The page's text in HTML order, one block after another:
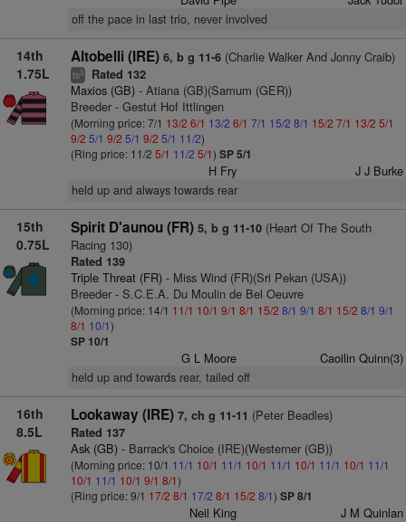
off the pace in last trio, never involved
14th
1.75L
Altobelli (IRE) 6, b g 11-6(Charlie Walker And Jonny Craib)
ts3 Rated 132
Maxios (GB)- Atiana (GB)(Samum (GER))
Breeder - Gestut Hof Ittlingen
(Morning price: 7/1 13/2 6/1 13/2 6/1 7/1 15/2 8/1 15/2 7/1 13/2 5/1
9/2 5/1 9/2 5/1 9/2 5/1 11/2)
(Ring price: 11/2 5/1 11/2 5/1) SP 5/1
H Fry J J Burke
held up and always towards rear
15th
0.75L
Spirit D'aunou (FR) 5, b g 11-10(Heart Of The South
Racing 130)
Rated 139
Triple Threat (FR)- Miss Wind (FR)(Sri Pekan (USA))
Breeder - S.C.E.A. Du Moulin de Bel Oeuvre
(Morning price: 14/1 11/1 10/1 9/1 8/1 15/2 8/1 9/1 8/1 15/2 8/1 9/1
8/1 10/1)
SP 10/1
G L Moore Caoilin Quinn(3)
held up and towards rear, tailed off
16th
8.5L
Lookaway (IRE) 7, ch g 11-11 (Peter Beadles)
Rated 137
Ask (GB)- Barrack's Choice (IRE)(Westerner (GB))
(Morning price: 10/1 11/1 10/1 11/1 10/1 11/1 10/1 11/1 10/1 11/1
10/1 11/1 10/1 9/1 8/1)
(Ring price: 9/1 17/2 8/1 17/2 8/1 15/2 8/1) SP 8/1
Neil King J M Quinlan